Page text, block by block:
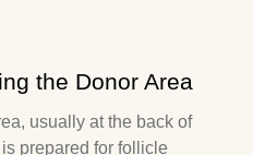
the Donor Area
usually at the back of
prepared for follicle